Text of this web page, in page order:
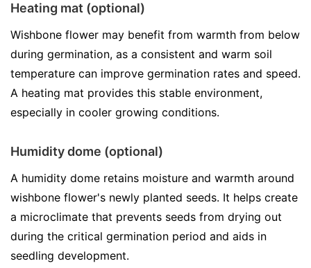
Heating mat (optional)
Wishbone flower may benefit from warmth from below
during germination, as a consistent and warm soil
temperature can improve germination rates and speed.
A heating mat provides this stable environment,
especially in cooler growing conditions.
Humidity dome (optional)
A humidity dome retains moisture and warmth around
wishbone flower's newly planted seeds. It helps create
a microclimate that prevents seeds from drying out
during the critical germination period and aids in
seedling development.